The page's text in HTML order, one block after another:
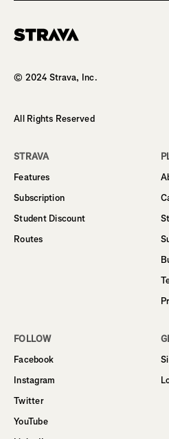
© 2024 Strava, Inc.
All Rights Reserved
STRAVA
Features
Subscription
Student Discount
Routes
FOLLOW
Facebook
Instagram
Twitter
YouTube